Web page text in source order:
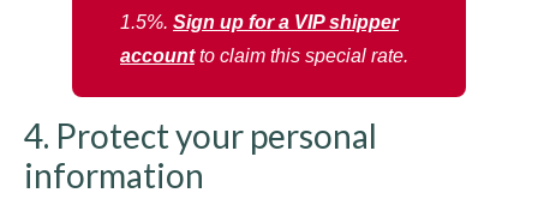
1.5%. Sign up for a VIP shipper
accountto claim this special rate.
4. Protect your personal
information